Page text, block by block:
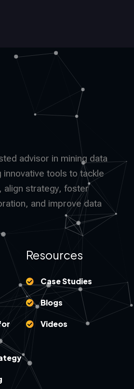
advisor in mining data
tools to tackle
align strategy, foster
and improve data
Resources
Case Studies
Blogs
Videos